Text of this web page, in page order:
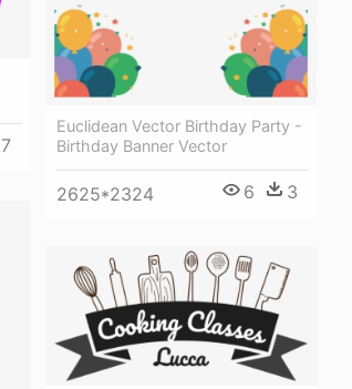
7
Euclidean Vector Birthday Party -
Birthday Banner Vector
2625*2324 6 3